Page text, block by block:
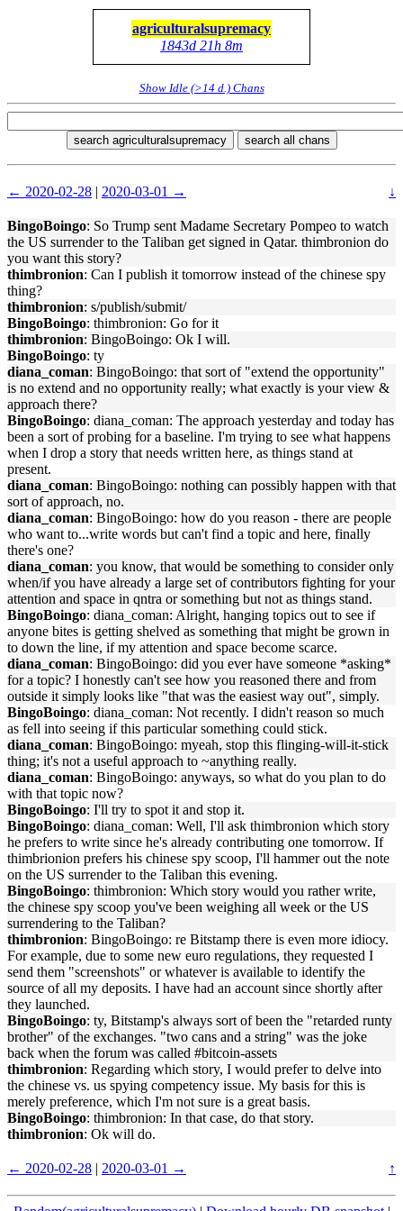
agriculturalsupremacy
1843d 21h 8m
Show Idle (>14 d.) Chans
search agriculturalsupremacy search all chans
← 2020-02-28 | 2020-03-01 → ↓
BingoBoingo: So Trump sent Madame Secretary Pompeo to watch
the US surrender to the Taliban get signed in Qatar. thimbronion do
you want this story?
thimbronion: Can I publish it tomorrow instead of the chinese spy
thing?
thimbronion: s/publish/submit/
BingoBoingo: thimbronion: Go for it
thimbronion: BingoBoingo: Ok I will.
BingoBoingo: ty
diana_coman: BingoBoingo: that sort of "extend the opportunity"
is no extend and no opportunity really; what exactly is your view &
approach there?
BingoBoingo: diana_coman: The approach yesterday and today has
been a sort of probing for a baseline. I'm trying to see what happens
when I drop a story that needs written here, as things stand at
present.
diana_coman: BingoBoingo: nothing can possibly happen with that
sort of approach, no.
diana_coman: BingoBoingo: how do you reason - there are people
who want to...write words but can't find a topic and here, finally
there's one?
diana_coman: you know, that would be something to consider only
when/if you have already a large set of contributors fighting for your
attention and space in qntra or something but not as things stand.
BingoBoingo: diana_coman: Alright, hanging topics out to see if
anyone bites is getting shelved as something that might be grown in
to down the line, if my attention and space become scarce.
diana_coman: BingoBoingo: did you ever have someone *asking*
for a topic? I honestly can't see how you reasoned there and from
outside it simply looks like "that was the easiest way out", simply.
BingoBoingo: diana_coman: Not recently. I didn't reason so much
as fell into seeing if this particular something could stick.
diana_coman: BingoBoingo: myeah, stop this flinging-will-it-stick
thing; it's not a useful approach to ~anything really.
diana_coman: BingoBoingo: anyways, so what do you plan to do
with that topic now?
BingoBoingo: I'll try to spot it and stop it.
BingoBoingo: diana_coman: Well, I'll ask thimbronion which story
he prefers to write since he's already contributing one tomorrow. If
thimbrionion prefers his chinese spy scoop, I'll hammer out the note
on the US surrender to the Taliban this evening.
BingoBoingo: thimbronion: Which story would you rather write,
the chinese spy scoop you've been weighing all week or the US
surrendering to the Taliban?
thimbronion: BingoBoingo: re Bitstamp there is even more idiocy.
For example, due to some new euro regulations, they requested I
send them "screenshots" or whatever is available to identify the
source of all my deposits. I have had an account since shortly after
they launched.
BingoBoingo: ty, Bitstamp's always sort of been the "retarded runty
brother" of the exchanges. "two cans and a string" was the joke
back when the forum was called #bitcoin-assets
thimbronion: Regarding which story, I would prefer to delve into
the chinese vs. us spying competency issue. My basis for this is
merely preference, which I'm not sure is a great basis.
BingoBoingo: thimbronion: In that case, do that story.
thimbronion: Ok will do.
← 2020-02-28 | 2020-03-01 → ↑